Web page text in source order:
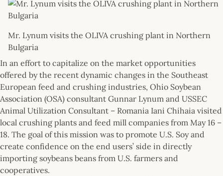
Mr. Lynum visits the OLIVA crushing plant in Northern
Bulgaria
In an effort to capitalize on the market opportunities
offered by the recent dynamic changes in the Southeast
European feed and crushing industries, Ohio Soybean
Association (OSA) consultant Gunnar Lynum and USSEC
Animal Utilization Consultant – Romania Iani Chihaia visited
local crushing plants and feed mill companies from May 16 –
18. The goal of this mission was to promote U.S. Soy and
create confidence on the end users’ side in directly
importing soybeans beans from U.S. farmers and
cooperatives.